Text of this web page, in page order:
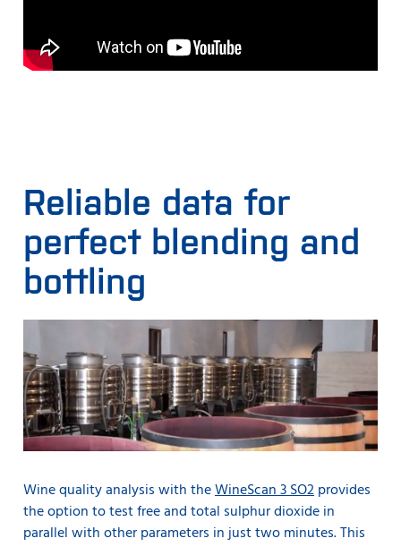
Reliable data for
perfect blending and
bottling
Wine quality analysis with theWineScan 3 SO2provides
the option to test free and total sulphur dioxide in
parallel with other parameters in just two minutes. This